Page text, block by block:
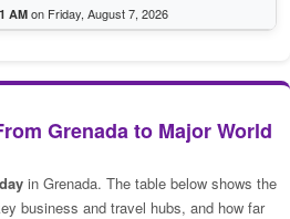
AM on Friday, August 7, 2026
Grenada to Major World
in Grenada. The table below shows the
business and travel hubs, and how far